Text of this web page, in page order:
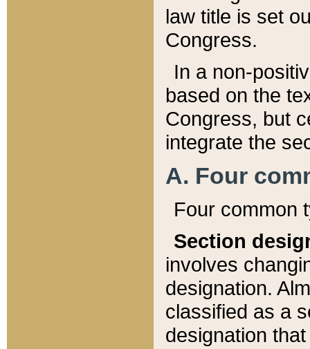
law title is set
Congress.
In a non-
based on the
Congress, but
integrate the
A. Four
Four common
Section
involves
designation.
classified as a
designation